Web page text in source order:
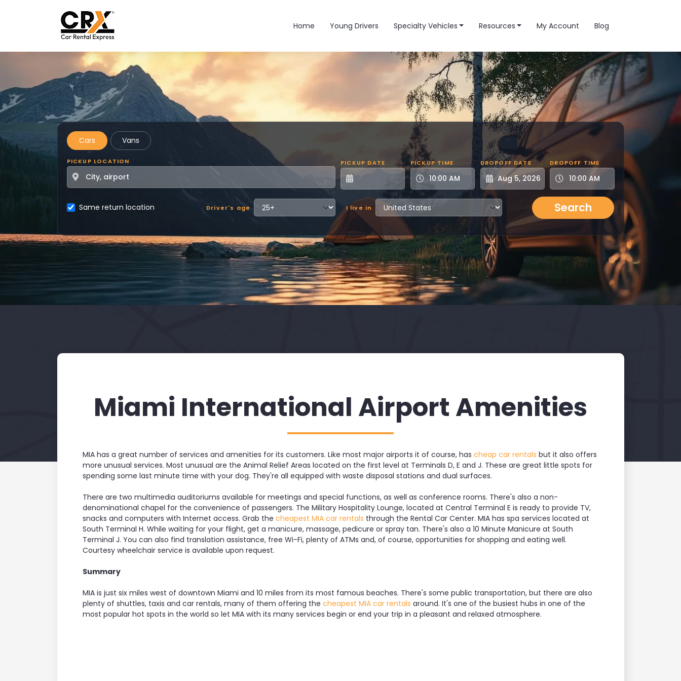
Main navigation
Home Young Drivers Specialty Vehicles Resources My Account Blog
Cars Vans
PICKUP LOCATION PICKUP DATE PICKUP TIME DROPOFF DATE DROPOFF TIME
Same return location Driver's age I live in Search
Miami International Airport Amenities
MIA has a great number of services and amenities for its customers. Like most major airports it of course, has cheap car rentals but it also offers
more unusual services. Most unusual are the Animal Relief Areas located on the first level at Terminals D, E and J. These are great little spots for
spending some last minute time with your dog. They're all equipped with waste disposal stations and dual surfaces.
There are two multimedia auditoriums available for meetings and special functions, as well as conference rooms. There's also a non-
denominational chapel for the convenience of passengers. The Military Hospitality Lounge, located at Central Terminal E is ready to provide TV,
snacks and computers with Internet access. Grab the cheapest MIA car rentals through the Rental Car Center. MIA has spa services located at
South Terminal H. While waiting for your flight, get a manicure, massage, pedicure or spray tan. There's also a 10 Minute Manicure at South
Terminal J. You can also find translation assistance, free Wi-Fi, plenty of ATMs and, of course, opportunities for shopping and eating well.
Courtesy wheelchair service is available upon request.
Summary
MIA is just six miles west of downtown Miami and 10 miles from its most famous beaches. There's some public transportation, but there are also
plenty of shuttles, taxis and car rentals, many of them offering the cheapest MIA car rentals around. It's one of the busiest hubs in one of the
most popular hot spots in the world so let MIA with its many services begin or end your trip in a pleasant and relaxed atmosphere.